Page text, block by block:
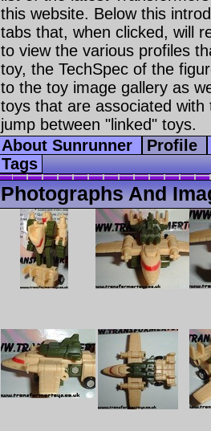
this website. Below this
tabs that, when clicked, will
to view the various profiles
toy, the TechSpec of the
to the toy image gallery as
toys that are associated
jump between "linked" toys.
About Sunrunner
Profile
Tags
Photographs And